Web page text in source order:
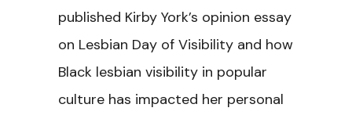
published Kirby York’s opinion essay
on Lesbian Day of Visibility and how
Black lesbian visibility in popular
culture has impacted her personal